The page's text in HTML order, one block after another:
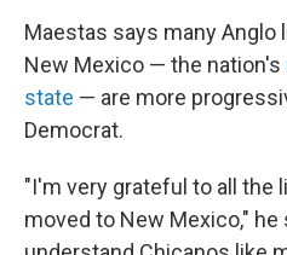
Maestas says many Anglo
New Mexico — the nation's
state — are more
Democrat.
"I'm very grateful to all the
moved to New Mexico,"